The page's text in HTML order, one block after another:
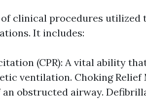
clinical procedures utilized
It includes:
(CPR): A vital ability
ventilation. Choking Relief
obstructed airway.